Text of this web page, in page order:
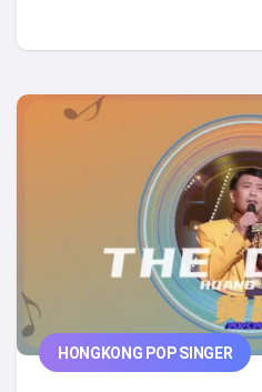
HONGKONG POP SINGER